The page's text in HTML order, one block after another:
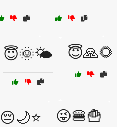
😇🌞🌤️ 😇🙏🌻
😔🌙⭐ 😜🍔🍟